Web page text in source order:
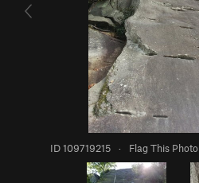
ID 109719215 · Flag This Photo